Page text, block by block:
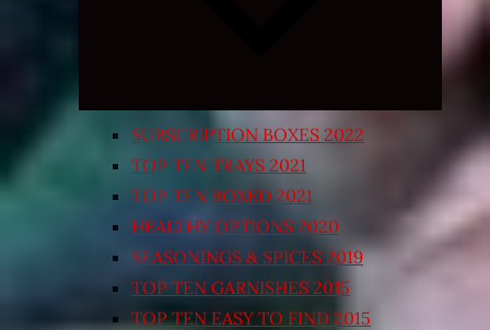
SUBSCRIPTION BOXES 2022
TOP TEN TRAYS 2021
TOP TEN BOXED 2021
HEALTHY OPTIONS 2020
SEASONINGS & SPICES 2019
TOP TEN GARNISHES 2015
TOP TEN EASY TO FIND 2015